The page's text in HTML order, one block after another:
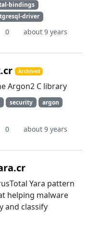
bindings
driver
0
about 9 years
Archived
Argon2 C library
security
argon
0
about 9 years
Yara pattern
helping malware
and classify